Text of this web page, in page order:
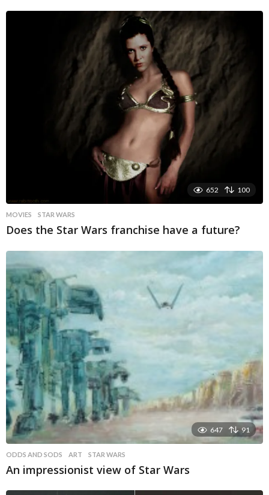
652 100
MOVIES STAR WARS
Does the Star Wars franchise have a future?
647 91
ODDS AND SODS ART ,STAR WARS
An impressionist view of Star Wars